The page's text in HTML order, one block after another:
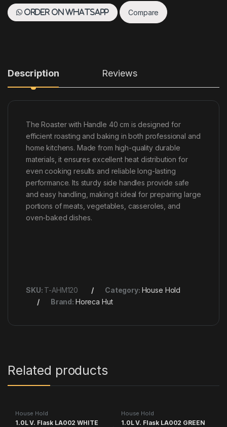
Order on WhatsApp Compare
Description Reviews
The Roaster with Handle 40 cm is designed for
efficient roasting and baking in both professional and
home kitchens. Made from high-quality durable
materials, it ensures excellent heat distribution for
even cooking results and reliable long-lasting
performance. Its sturdy side handles provide safe
and easy handling, making it ideal for preparing large
portions of meats, vegetables, casseroles, and
oven-baked dishes.
SKU: T-AHM120 Category: House Hold
Brand: Horeca Hut
Related products
House Hold
1.0L V. Flask LA002 WHITE
House Hold
1.0L V. Flask LA002 GREEN